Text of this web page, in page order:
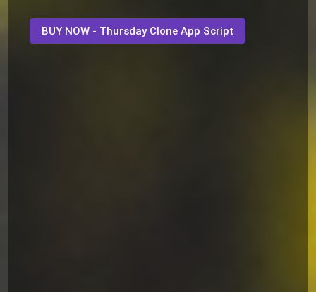
BUY NOW - Thursday Clone App Script